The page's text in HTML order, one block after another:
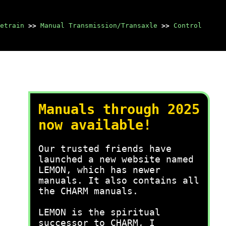
>> Manual Transmission/Transaxle >> Control
Manuals through 2025
now available!
Our trusted friends have
launched a new website named
LEMON, which has newer
manuals. It also contains all
the CHARM manuals.
LEMON is the spiritual
successor to CHARM, I